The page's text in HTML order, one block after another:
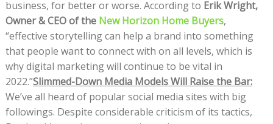
business, for better or worse. According to Erik Wright,
Owner & CEO of the New Horizon Home Buyers,
“effective storytelling can help a brand into something
that people want to connect with on all levels, which is
why digital marketing will continue to be vital in
2022.”Slimmed-Down Media Models Will Raise the Bar:
We’ve all heard of popular social media sites with big
followings. Despite considerable criticism of its tactics,